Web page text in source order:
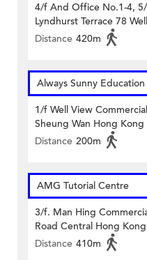
4/f And Office No.1-4,
Lyndhurst Terrace 78
Distance 420m
Always Sunny
1/f Well View
Sheung Wan Hong Kong
Distance 200m
AMG Tutorial Centre
3/f. Man Hing
Road Central Hong Kong
Distance 410m